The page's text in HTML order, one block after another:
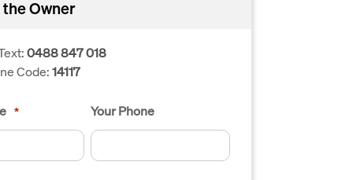
Owner
0488 847 018
Code:14117
* Your Phone